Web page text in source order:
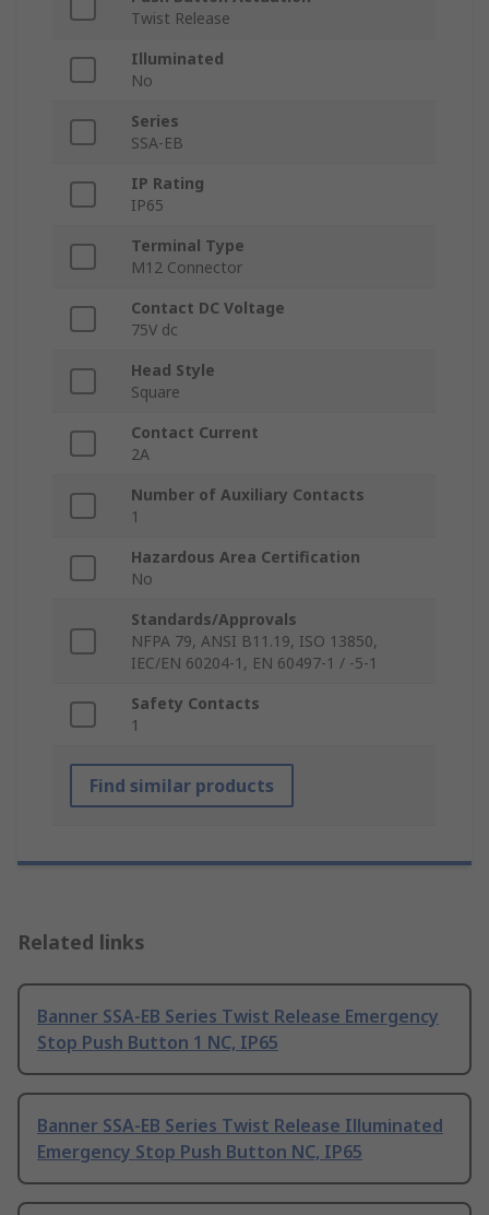
Twist Release
Illuminated
No
Series
SSA-EB
IP Rating
IP65
Terminal Type
M12 Connector
Contact DC Voltage
75V dc
Head Style
Square
Contact Current
2A
Number of Auxiliary Contacts
1
Hazardous Area Certification
No
Standards/Approvals
NFPA 79, ANSI B11.19, ISO 13850,
IEC/EN 60204-1, EN 60497-1 / -5-1
Safety Contacts
1
Find similar products
Related links
Banner SSA-EB Series Twist Release Emergency
Stop Push Button 1 NC, IP65
Banner SSA-EB Series Twist Release Illuminated
Emergency Stop Push Button NC, IP65